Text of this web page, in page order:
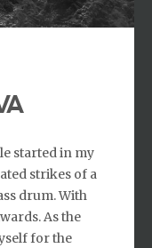
started in my
strikes of a
drum. With
As the
for the